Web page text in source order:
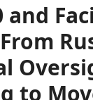
to